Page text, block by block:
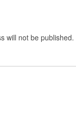
will not be published.